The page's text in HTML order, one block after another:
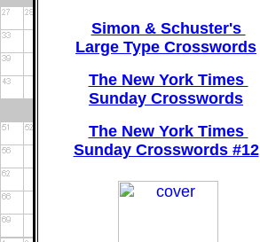
Simon & Schuster's
Large Type Crosswords
The New York Times
Sunday Crosswords
The New York Times
Sunday Crosswords #12